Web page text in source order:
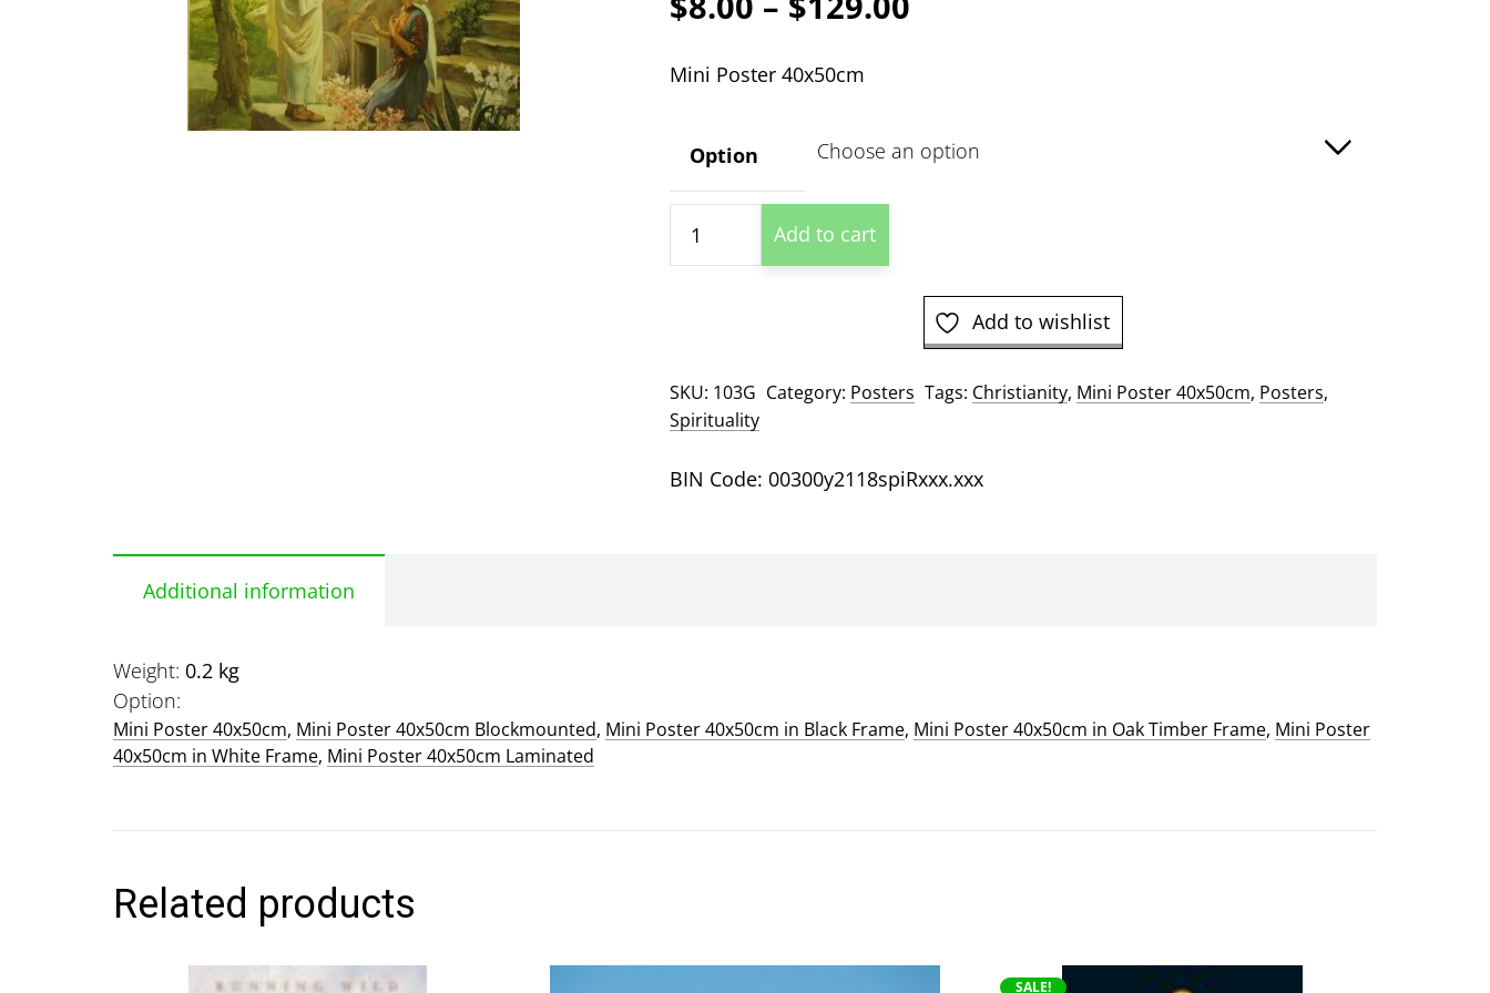
through
Mini Poster 40x50cm
Option
quantity
Add to cart
Add to wishlist
SKU: 103G Category: Posters Tags: Christianity, Mini Poster 40x50cm, Posters,
Spirituality
BIN Code: 00300y2118spiRxxx.xxx
Additional information
Weight 0.2 kg
Option
Mini Poster 40x50cm, Mini Poster 40x50cm Blockmounted, Mini Poster 40x50cm in Black Frame, Mini Poster 40x50cm in Oak Timber Frame, Mini Poster
40x50cm in White Frame, Mini Poster 40x50cm Laminated
Related products
SALE!
This